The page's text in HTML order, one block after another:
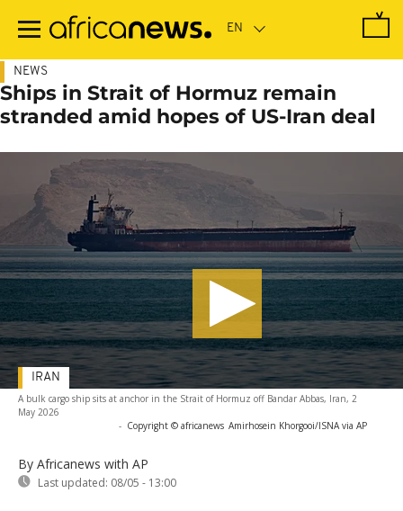
main
NEWS
Ships in Strait of Hormuz remain
stranded amid hopes of US-Iran deal
A bulk cargo ship sits at anchor in the Strait of Hormuz off Bandar Abbas, Iran, 2
May 2026
- Copyright © africanews Amirhosein Khorgooi/ISNA via AP
By Africanews with AP
Last updated: 08/05 - 13:00
IRAN